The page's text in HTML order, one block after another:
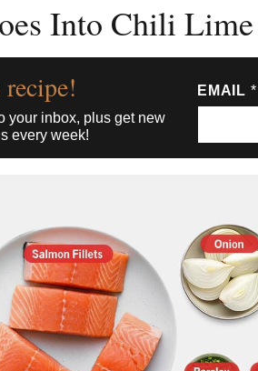
Into Chili
recipe!
your inbox, plus get new
every week!
EMAIL *